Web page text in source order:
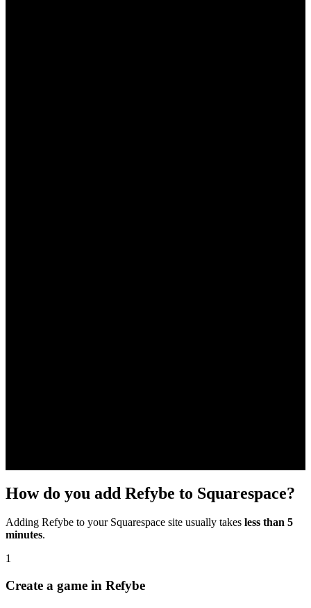
How do you add Refybe to Squarespace?
Adding Refybe to your Squarespace site usually takes less than 5
minutes.
1
Create a game in Refybe